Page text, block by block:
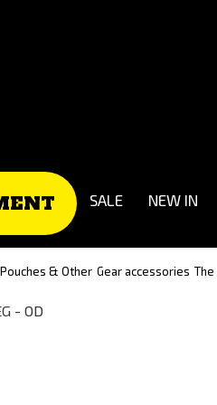
SALE NEW IN
& Other Gear accessories